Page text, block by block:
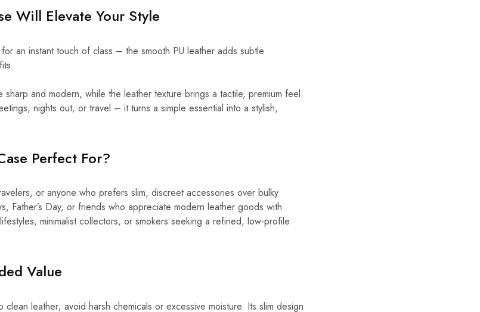
Will Elevate Your Style
an instant touch of class – the smooth PU leather adds subtle
and modern, while the leather texture brings a tactile, premium feel
nights out, or travel – it turns a simple essential into a stylish,
Perfect For?
or anyone who prefers slim, discreet accessories over bulky
Father’s Day, or friends who appreciate modern leather goods with
minimalist collectors, or smokers seeking a refined, low-profile
Value
leather; avoid harsh chemicals or excessive moisture. Its slim design